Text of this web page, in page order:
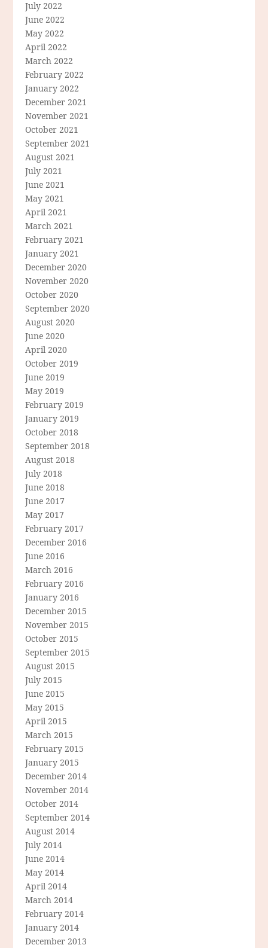
July 2022
June 2022
May 2022
April 2022
March 2022
February 2022
January 2022
December 2021
November 2021
October 2021
September 2021
August 2021
July 2021
June 2021
May 2021
April 2021
March 2021
February 2021
January 2021
December 2020
November 2020
October 2020
September 2020
August 2020
June 2020
April 2020
October 2019
June 2019
May 2019
February 2019
January 2019
October 2018
September 2018
August 2018
July 2018
June 2018
June 2017
May 2017
February 2017
December 2016
June 2016
March 2016
February 2016
January 2016
December 2015
November 2015
October 2015
September 2015
August 2015
July 2015
June 2015
May 2015
April 2015
March 2015
February 2015
January 2015
December 2014
November 2014
October 2014
September 2014
August 2014
July 2014
June 2014
May 2014
April 2014
March 2014
February 2014
January 2014
December 2013